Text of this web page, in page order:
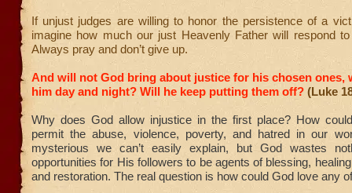
If unjust judges are willing to honor the persistence of a
imagine how much our just Heavenly Father will respond
Always pray and don’t give up.
And will not God bring about justice for his chosen ones,
him day and night? Will he keep putting them off? (Luke
Why does God allow injustice in the first place? How
permit the abuse, violence, poverty, and hatred in our
mysterious we can’t easily explain, but God wastes
opportunities for His followers to be agents of blessing,
and restoration. The real question is how could God love any